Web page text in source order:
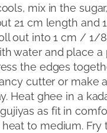
mix in the
21 cm length and
out into 1 cm / 1/
water and place
the edges
cutter or make
Heat ghee in a
as fit in
to medium.